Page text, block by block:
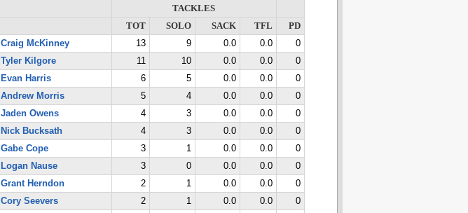
TACKLES
TOT
SOLO SACK TFL
PD
Craig McKinney
13 9 0.0 0.0
0
Tyler Kilgore
11 10 0.0 0.0
0
Evan Harris
6 5 0.0 0.0
0
Andrew Morris
5 4 0.0 0.0
0
Jaden Owens
4 3 0.0 0.0
0
Nick Bucksath
4 3 0.0 0.0
0
Gabe Cope
3 1 0.0 0.0
0
Logan Nause
3 0 0.0 0.0
0
Grant Herndon
2 1 0.0 0.0
0
Cory Seevers
2 1 0.0 0.0
0